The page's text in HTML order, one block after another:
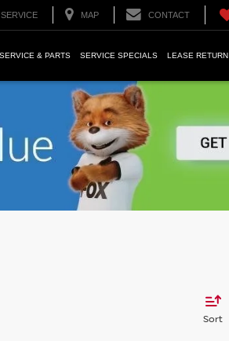
SERVICE MAP CONTACT
SERVICE & PARTS SERVICE SPECIALS LEASE RETURN
Sort